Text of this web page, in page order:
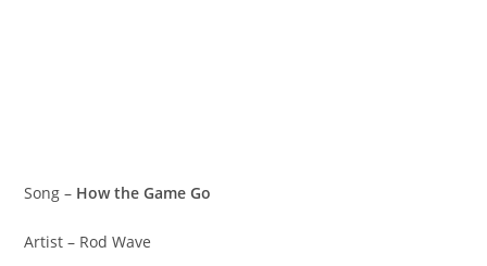
Song – How the Game Go
Artist – Rod Wave